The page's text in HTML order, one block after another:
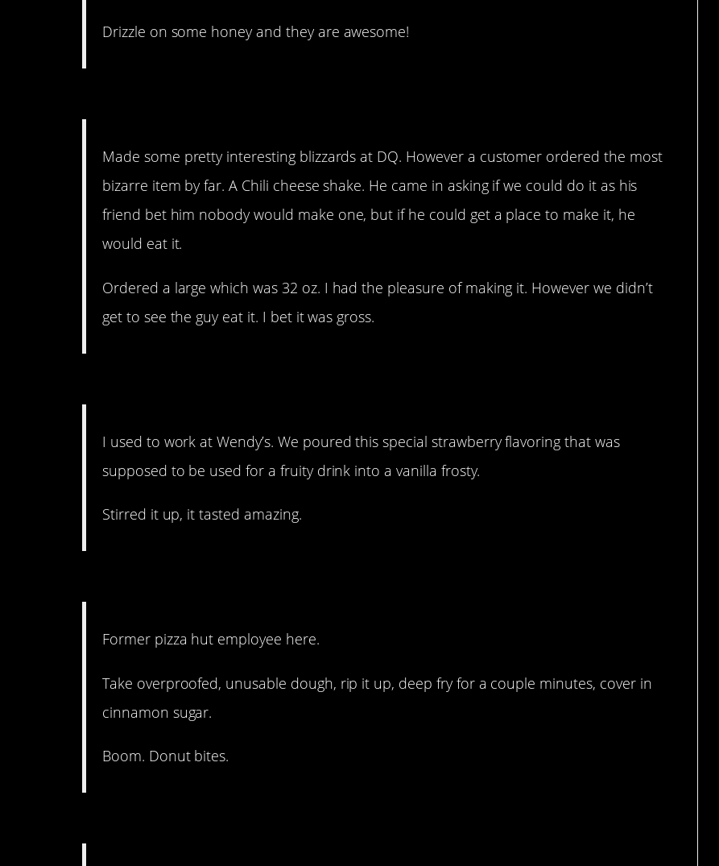
Drizzle on some honey and they are awesome!
Made some pretty interesting blizzards at DQ. However a customer ordered the most
bizarre item by far. A Chili cheese shake. He came in asking if we could do it as his
friend bet him nobody would make one, but if he could get a place to make it, he
would eat it.
Ordered a large which was 32 oz. I had the pleasure of making it. However we didn’t
get to see the guy eat it. I bet it was gross.
I used to work at Wendy’s. We poured this special strawberry flavoring that was
supposed to be used for a fruity drink into a vanilla frosty.
Stirred it up, it tasted amazing.
Former pizza hut employee here.
Take overproofed, unusable dough, rip it up, deep fry for a couple minutes, cover in
cinnamon sugar.
Boom. Donut bites.